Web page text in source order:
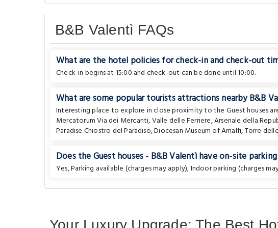
B&B Valentì FAQs
What are the hotel policies for check-in and check-out
Check-in begins at 15:00 and check-out can be done until 10:00.
What are some popular tourists attractions nearby B&B
Interesting place to explore in close proximity to the Guest houses
Mercatorum Via dei Mercanti,Valle delle Ferriere,Arsenale della
Paradise Chiostro del Paradiso,Diocesan Museum of Amalfi,Torre
Does the Guest houses - B&B Valentì have on-site
Yes, Parking available (charges may apply), Indoor parking (charges
Your Luxury Upgrade: The Best